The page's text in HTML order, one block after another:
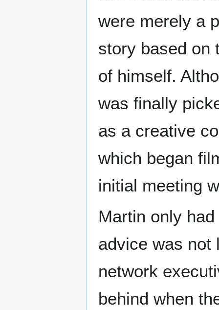
were merely a
story based on
of himself.
was finally
as a creative
which began
initial meeting
Martin only
advice was not
network
behind when